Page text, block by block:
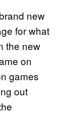
new
for what
the new
on
games
out